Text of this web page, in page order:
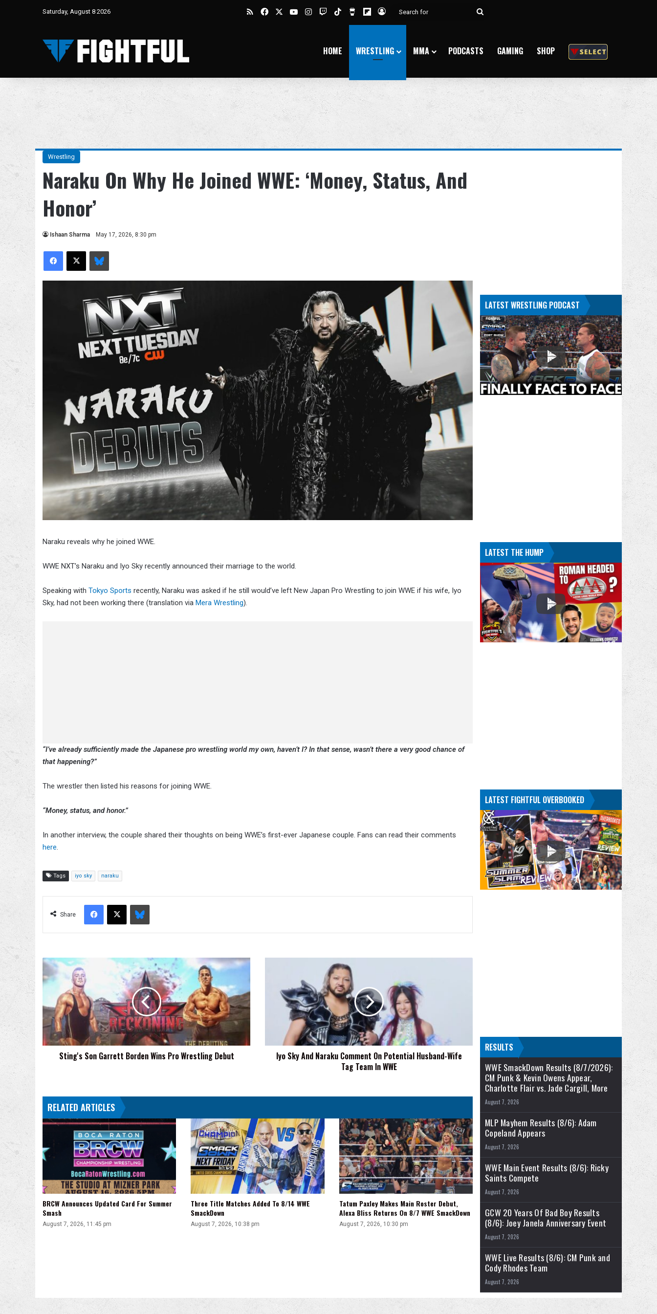
Saturday, August 8 2026 RSSFacebookYouTubeInstagram
TwitchTikTokBuy Me a Coffee
Flipboard
Log In
Search
HOME WRESTLING MMA PODCASTS GAMING SHOP
Wrestling
Naraku On Why He Joined WWE: ‘Money, Status, And
Honor’
Ishaan Sharma May 17, 2026, 8:30 pm
Facebook
X Bluesky
Naraku reveals why he joined WWE.
WWE NXT’s Naraku and Iyo Sky recently announced their marriage to the world.
Speaking with Tokyo Sports recently, Naraku was asked if he still would’ve left New Japan Pro Wrestling to join WWE if his wife, Iyo
Sky, had not been working there (translation via Mera Wrestling).
“I’ve already sufficiently made the Japanese pro wrestling world my own, haven’t I? In that sense, wasn’t there a very good chance of
that happening?”
The wrestler then listed his reasons for joining WWE.
“Money, status, and honor.”
In another interview, the couple shared their thoughts on being WWE’s first-ever Japanese couple. Fans can read their comments
here.
Tags iyo sky naraku
Share
Facebook
X Bluesky
Sting's
Garrett
Borden
Wins
Pro
Wrestling
Debut
Sting's Son Garrett Borden Wins Pro Wrestling Debut
Naraku
Comment
Husband-
Wife
Iyo Sky And Naraku Comment On Potential Husband-Wife
Tag Team In WWE
RELATED ARTICLES
BRCW Announces Updated Card For Summer
Smash
August 7, 2026, 11:45 pm
Three Title Matches Added To 8/14 WWE
SmackDown
August 7, 2026, 10:38 pm
Tatum Paxley Makes Main Roster Debut,
Alexa Bliss Returns On 8/7 WWE SmackDown
August 7, 2026, 10:30 pm
LATEST WRESTLING PODCAST
LATEST THE HUMP
LATEST FIGHTFUL OVERBOOKED
RESULTS
WWE SmackDown Results (8/7/2026):
CM Punk & Kevin Owens Appear,
Charlotte Flair vs. Jade Cargill, More
August 7, 2026
MLP Mayhem Results (8/6): Adam
Copeland Appears
August 7, 2026
WWE Main Event Results (8/6): Ricky
Saints Compete
August 7, 2026
GCW 20 Years Of Bad Boy Results
(8/6): Joey Janela Anniversary Event
August 7, 2026
WWE Live Results (8/6): CM Punk and
Cody Rhodes Team
August 7, 2026